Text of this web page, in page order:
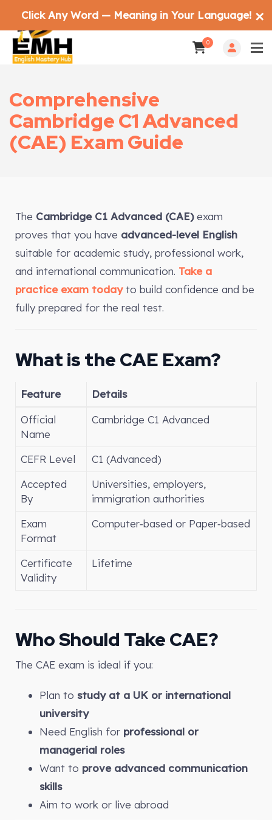
0
Comprehensive
Cambridge C1 Advanced
(CAE) Exam Guide
The Cambridge C1 Advanced (CAE)exam
proves that you have advanced-level English
suitable for academic study, professional work,
and international communication. Take a
practice exam todayto build confidence and be
fully prepared for the real test.
What is the CAE Exam?
Feature
Details
Official
Name
Cambridge C1 Advanced
CEFR Level
C1 (Advanced)
Accepted
By
Universities, employers,
immigration authorities
Exam
Format
Computer‑based or Paper‑based
Certificate
Validity
Lifetime
Who Should Take CAE?
The CAE exam is ideal if you:
Plan to study at a UK or international
university
Need English for professional or
managerial roles
Want to prove advanced communication
skills
Aim to work or live abroad
Click Any Word — Meaning in Your Language! ✕